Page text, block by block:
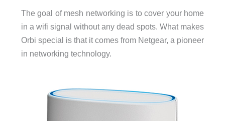
The goal of mesh networking is to cover your home
in a wifi signal without any dead spots. What makes
Orbi special is that it comes from Netgear, a pioneer
in networking technology.